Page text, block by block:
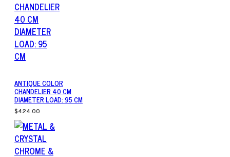
ANTIQUE COLOR
CHANDELIER 40 CM
DIAMETER LOAD: 95 CM
$424.00